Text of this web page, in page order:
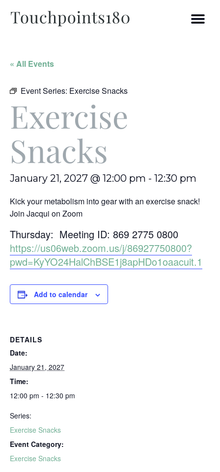
« All Events
Event Series: Exercise Snacks
Exercise
Snacks
January 21, 2027 @ 12:00 pm - 12:30 pm
Kick your metabolism into gear with an exercise snack!
Join Jacqui on Zoom
Thursday: Meeting ID: 869 2775 0800
https://us06web.zoom.us/j/86927750800?
pwd=KyYO24HalChBSE1j8apHDo1oaacuit.1
Add to calendar
DETAILS
Date:
January 21, 2027
Time:
12:00 pm - 12:30 pm
Series:
Exercise Snacks
Event Category:
Exercise Snacks